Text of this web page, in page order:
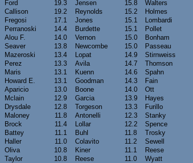
Ford 19.3 Jensen 15.8
Walters
Callison 19.2 Reynolds 15.2
Holmes
Fregosi 17.1 Jones 15.1
Lombardi
Perranoski 14.4 Burdette 15.1
Pollet
Alou F. 14.0 Vernon 15.0
Bonham
Seaver 13.8 Newcombe 15.0
Passeau
Mazeroski 13.4 Lopat 14.9
Stirnweiss
Perez 13.3 Avila 14.7
Thomson
Maris 13.1 Kuenn 14.6
Spahn
Howard E. 13.1 Goodman 14.3
Fain
Aparicio 13.0 Boone 14.0
Ott
Mclain 12.9 Garcia 13.9
Hayes
Drysdale 12.8 Torgeson 13.3
Furillo
Maloney 11.8 Antonelli 12.3
Stanky
Brock 11.4 Lollar 12.2
Spence
Battey 11.1 Buhl 11.8
Trosky
Haller 11.0 Colavito 11.2
Sewell
Oliva 10.8 Kiner 11.1
Reese
Taylor 10.8 Reese 11.0
Wyatt